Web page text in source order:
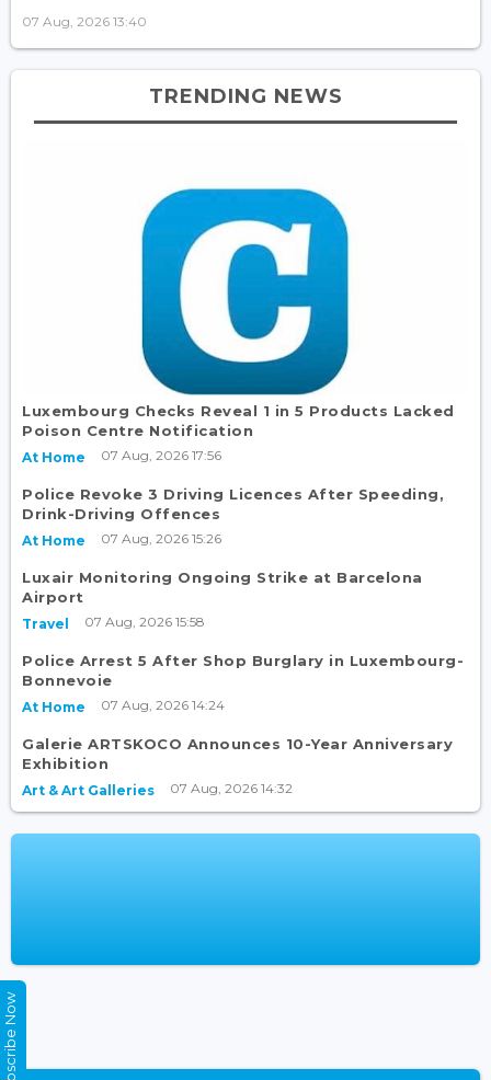
07 Aug, 2026 13:40
TRENDING NEWS
Luxembourg Checks Reveal 1 in 5 Products Lacked
Poison Centre Notification
At Home 07 Aug, 2026 17:56
Police Revoke 3 Driving Licences After Speeding,
Drink-Driving Offences
At Home 07 Aug, 2026 15:26
Luxair Monitoring Ongoing Strike at Barcelona
Airport
Travel 07 Aug, 2026 15:58
Police Arrest 5 After Shop Burglary in Luxembourg-
Bonnevoie
At Home 07 Aug, 2026 14:24
Galerie ARTSKOCO Announces 10-Year Anniversary
Exhibition
Art & Art Galleries 07 Aug, 2026 14:32
Subscribe Now